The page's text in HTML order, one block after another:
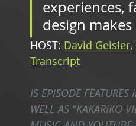
experiences,
design
HOST: David Geisler,
Transcript
IS EPISODE
WELL AS "KAKARIKO